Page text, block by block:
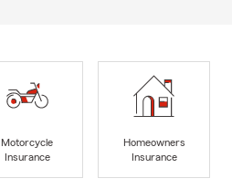
Motorcycle
Insurance
Homeowners
Insurance